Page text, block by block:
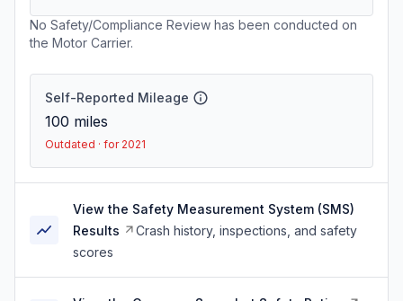
No Safety/Compliance Review has been conducted on
the Motor Carrier.
Self-Reported Mileage
100 miles
Outdated · for 2021
View the Safety Measurement System (SMS)
Results
Crash history, inspections, and safety
scores